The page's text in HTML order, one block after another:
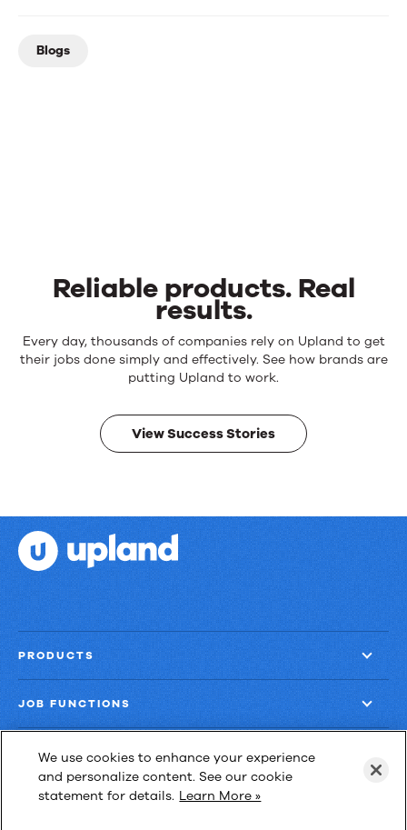
Blogs
Reliable products. Real
results.
Reliable
products.
results.
Every day, thousands of companies rely on Upland to get
their jobs done simply and effectively. See how brands are
putting Upland to work.
View Success Stories
PRODUCTS
JOB FUNCTIONS
COMPANY
GET MORE
We use cookies to enhance your experience
and personalize content. See our cookie
statement for details. Learn More »